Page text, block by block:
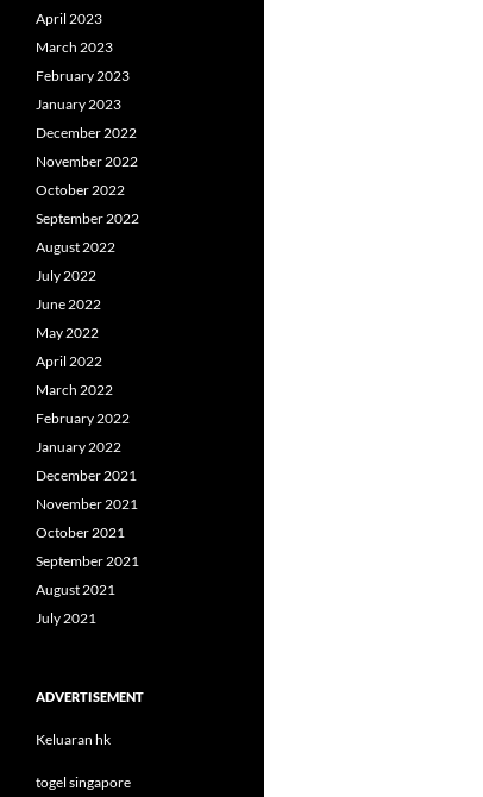
April 2023
March 2023
February 2023
January 2023
December 2022
November 2022
October 2022
September 2022
August 2022
July 2022
June 2022
May 2022
April 2022
March 2022
February 2022
January 2022
December 2021
November 2021
October 2021
September 2021
August 2021
July 2021
ADVERTISEMENT
Keluaran hk
togel singapore